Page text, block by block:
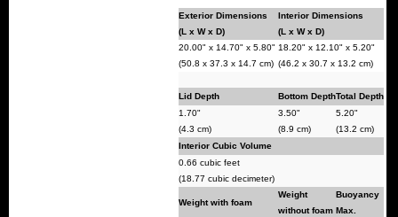
Exterior Dimensions
(L x W x D)
Interior Dimensions
(L x W x D)
20.00" x 14.70" x 5.80"
(50.8 x 37.3 x 14.7 cm)
18.20" x 12.10" x 5.20"
(46.2 x 30.7 x 13.2 cm)
Lid Depth Bottom DepthTotal Depth
1.70"
(4.3 cm)
3.50"
(8.9 cm)
5.20"
(13.2 cm)
Interior Cubic Volume
0.66 cubic feet
(18.77 cubic decimeter)
Weight with foam
Weight
without foam
Buoyancy
Max.